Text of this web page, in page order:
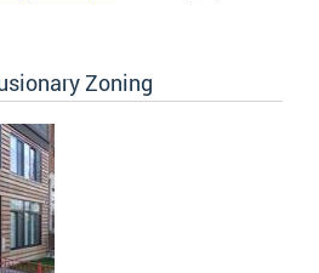
Zoning